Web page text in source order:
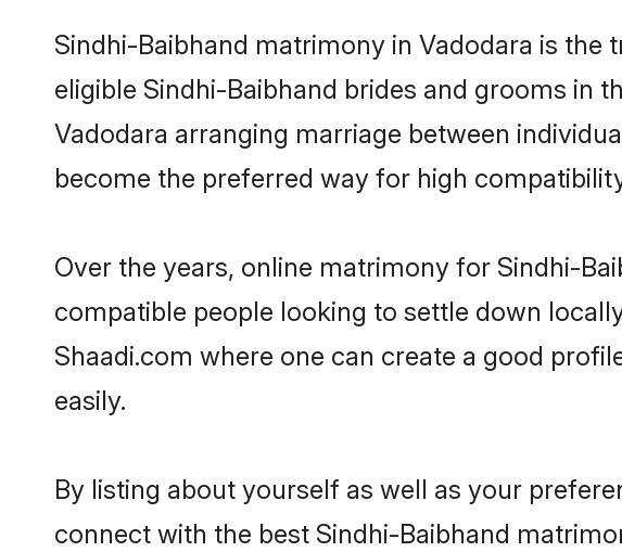
Sindhi-Baibhand matrimony in Vadodara is
eligible Sindhi-Baibhand brides and grooms in
Vadodara arranging marriage between
become the preferred way for high
Over the years, online matrimony for Sindhi-
compatible people looking to settle down
Shaadi.com where one can create a good
easily.
By listing about yourself as well as your
connect with the best Sindhi-Baibhand